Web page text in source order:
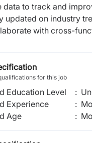
data to track and
updated on industry
with cross-
for this job
Education Level :
Experience
:
Age
: